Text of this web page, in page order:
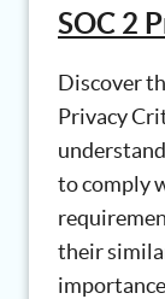
SOC 2
Discover
Privacy
to comply
their